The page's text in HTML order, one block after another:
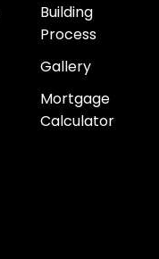
Building
Process
Gallery
Mortgage
Calculator